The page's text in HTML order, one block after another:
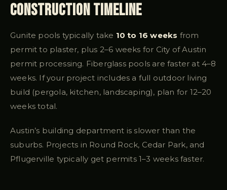
Construction Timeline
Gunite pools typically take 10 to 16 weeks from
permit to plaster, plus 2–6 weeks for City of Austin
permit processing. Fiberglass pools are faster at 4–8
weeks. If your project includes a full outdoor living
build (pergola, kitchen, landscaping), plan for 12–20
weeks total.
Austin’s building department is slower than the
suburbs. Projects in Round Rock, Cedar Park, and
Pflugerville typically get permits 1–3 weeks faster.